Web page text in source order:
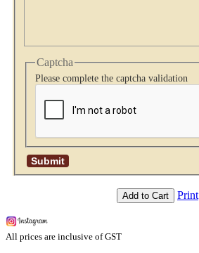
Captcha
Please complete the captcha validation
Add to Cart Print
All prices are inclusive of GST